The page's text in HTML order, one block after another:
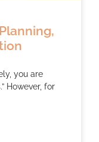
you are
However, for